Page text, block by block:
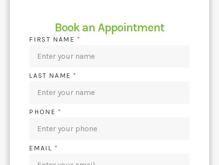
Book an Appointment
FIRST NAME *
LAST NAME *
PHONE *
EMAIL *